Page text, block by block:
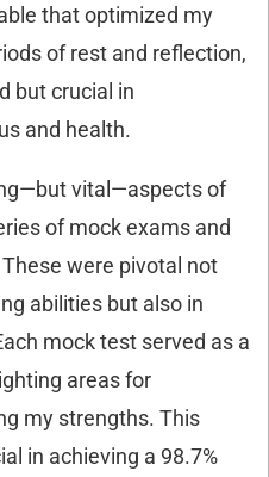
that optimized my
of rest and reflection,
but crucial in
and health.
vital—aspects of
of mock exams and
were pivotal not
abilities but also in
mock test served as a
areas for
my strengths. This
in achieving a 98.7%